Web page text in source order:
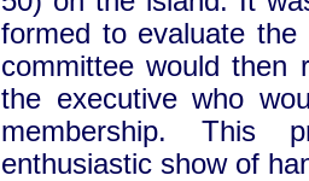
formed to evaluate
committee would then
the executive who
membership. This
enthusiastic show of